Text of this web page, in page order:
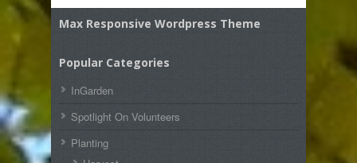
Max Responsive Wordpress Theme
Popular Categories
InGarden
Spotlight On Volunteers
Planting